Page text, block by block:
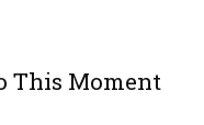
This Moment